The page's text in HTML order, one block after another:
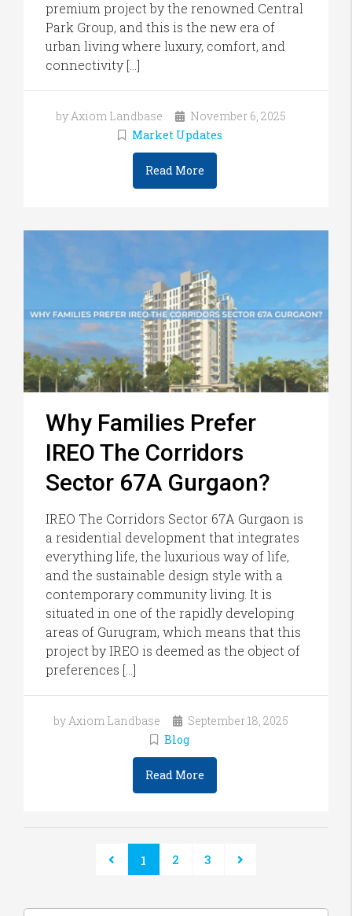
premium project by the renowned Central
Park Group, and this is the new era of
urban living where luxury, comfort, and
connectivity […]
by Axiom Landbase
November 6, 2025
Market Updates
Read More
Why Families Prefer
IREO The Corridors
Sector 67A Gurgaon?
IREO The Corridors Sector 67A Gurgaon is
a residential development that integrates
everything life, the luxurious way of life,
and the sustainable design style with a
contemporary community living. It is
situated in one of the rapidly developing
areas of Gurugram, which means that this
project by IREO is deemed as the object of
preferences […]
by Axiom Landbase
September 18, 2025
Blog
Read More
1 2 3